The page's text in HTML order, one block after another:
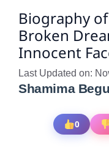
Biography
Broken
Innocent
Last Updated on:
Shamima
0